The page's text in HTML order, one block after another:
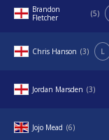
Brandon
Fletcher
5
Chris Hanson 3 L
Jordan Marsden 3
Jojo Mead 6